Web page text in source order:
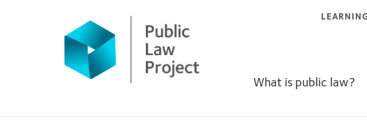
What is public law?